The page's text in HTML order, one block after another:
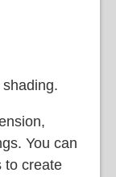
You can
to create